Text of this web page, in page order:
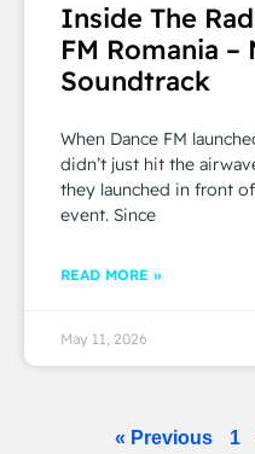
Inside The
FM Romania –
Soundtrack
When Dance FM
didn’t just hit the
they launched in front
event. Since
READ MORE »
May 11, 2026
« Previous 1